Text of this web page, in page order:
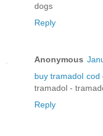
dogs
Reply
Anonymous
buy tramadol cod
tramadol -
Reply